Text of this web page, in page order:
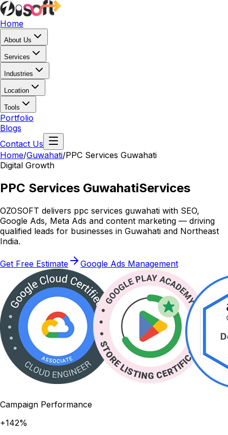
Home
About Us
Services
Industries
Location
Tools
Portfolio
Blogs
Contact Us
Home/Guwahati/PPC Services Guwahati
Digital Growth
PPC Services GuwahatiServices
OZOSOFT delivers ppc services guwahati with SEO,
Google Ads, Meta Ads and content marketing — driving
qualified leads for businesses in Guwahati and Northeast
India.
Get Free Estimate Google Ads Management
Campaign Performance
+142%